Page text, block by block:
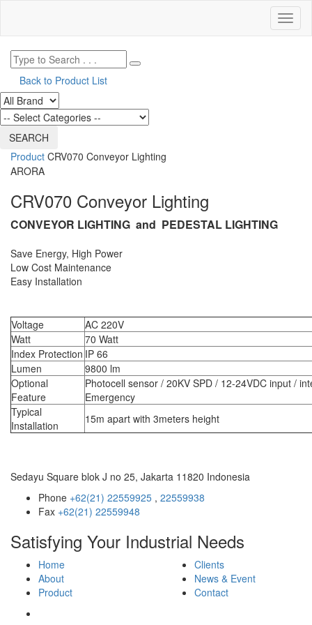
Back to Product List
Product CRV070 Conveyor Lighting
ARORA
CRV070 Conveyor Lighting
CONVEYOR LIGHTING and PEDESTAL LIGHTING
Save Energy, High Power
Low Cost Maintenance
Easy Installation
Voltage
AC 220V
Watt
70 Watt
Index Protection IP 66
Lumen
9800 lm
Optional
Feature
Photocell sensor / 20KV SPD / 12-24VDC input /
Emergency
Typical
Installation
15m apart with 3meters height
Sedayu Square blok J no 25, Jakarta 11820 Indonesia
Phone +62(21) 22559925 , 22559938
Fax +62(21) 22559948
Satisfying Your Industrial Needs
Home
About
Product
Clients
News & Event
Contact